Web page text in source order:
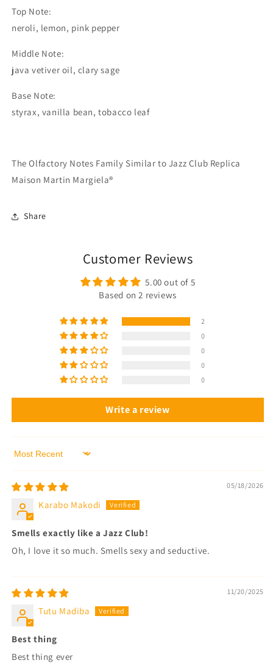
Notes
Family
Similar
Jazz
Club
Maison
Martin
Similar
Club
Martin
Top Note:
neroli, lemon, pink pepper
Middle Note:
java vetiver oil, clary sage
Base Note:
styrax, vanilla bean, tobacco leaf
The Olfactory Notes Family Similar to Jazz Club Replica
Maison Martin Margiela®
Share
Customer Reviews
5.00 out of 5
Based on 2 reviews
2
0
0
0
0
Write a review
Sort by
05/18/2026
Karabo Makodi
Smells exactly like a Jazz Club!
Oh, I love it so much. Smells sexy and seductive.
11/20/2025
Tutu Madiba
Best thing
Best thing ever